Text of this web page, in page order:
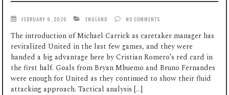
FEBRUARY 9, 2026 ENGLAND NO COMMENTS
The introduction of Michael Carrick as caretaker manager has
revitalized United in the last few games, and they were
handed a big advantage here by Cristian Romero’s red card in
the first half. Goals from Bryan Mbuemo and Bruno Fernandes
were enough for United as they continued to show their fluid
attacking approach. Tactical analysis […]